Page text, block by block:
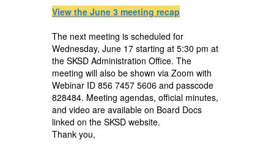
View the June 3 meeting recap
The next meeting is scheduled for
Wednesday, June 17 starting at 5:30 pm at
the SKSD Administration Office. The
meeting will also be shown via Zoom with
Webinar ID 856 7457 5606 and passcode
828484. Meeting agendas, official minutes,
and video are available on Board Docs
linked on the SKSD website.
Thank you,